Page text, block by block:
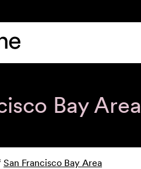
Bay Area
San Francisco Bay Area